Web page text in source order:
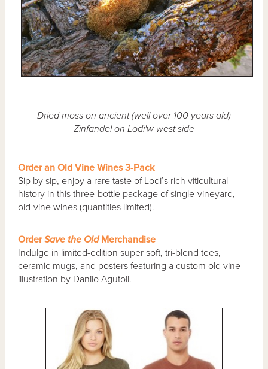
Dried moss on ancient (well over 100 years old)
Zinfandel on Lodi'w west side
Order an Old Vine Wines 3-Pack
Sip by sip, enjoy a rare taste of Lodi’s rich viticultural
history in this three-bottle package of single-vineyard,
old-vine wines (quantities limited).
OrderSave the OldMerchandise
Indulge in limited-edition super soft, tri-blend tees,
ceramic mugs, and posters featuring a custom old vine
illustration by Danilo Agutoli.